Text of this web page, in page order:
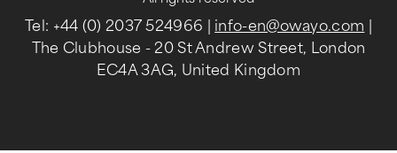
Tel: +44 (0) 2037 524966 info-en@owayo.com
The Clubhouse - 20 St Andrew Street, London
EC4A 3AG, United Kingdom